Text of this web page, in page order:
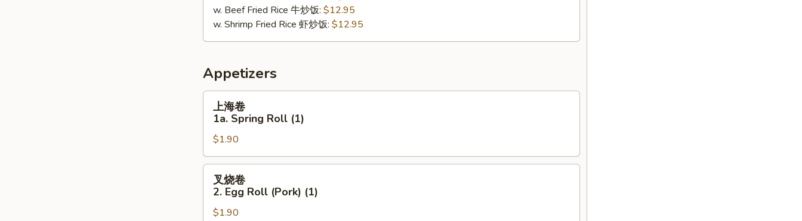
w. Beef Fried Rice 牛炒饭: $12.95
w. Shrimp Fried Rice 虾炒饭: $12.95
Appetizers
1a.
Spring
Roll
(1)
上海卷
1a. Spring Roll (1)
$1.90
叉烧卷
2. Egg Roll (Pork) (1)
$1.90